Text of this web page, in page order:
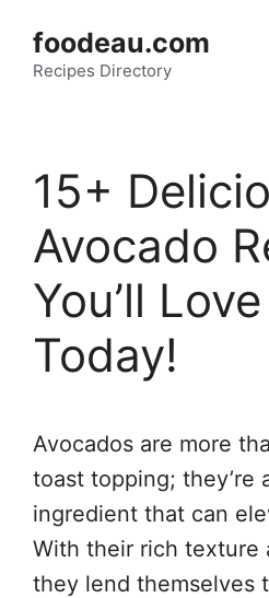
content
foodeau.com
Recipes Directory
15+
Avocado
You’ll
Today!
Avocados are more
toast topping; they’re
ingredient that can
With their rich texture
they lend themselves